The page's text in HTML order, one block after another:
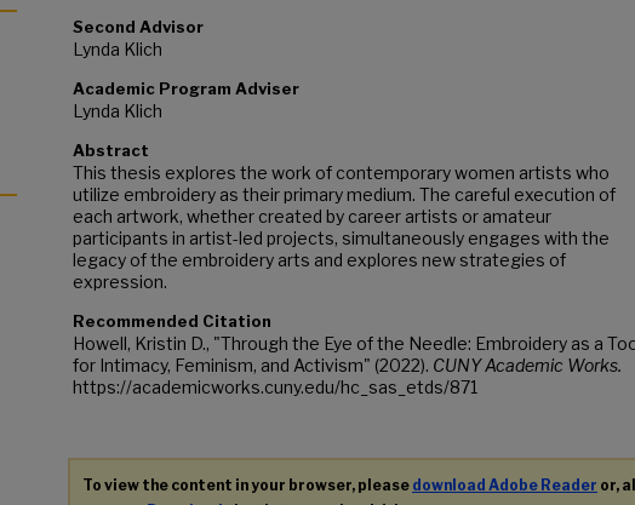
Second Advisor
Lynda Klich
Academic Program Adviser
Lynda Klich
Abstract
This thesis explores the work of contemporary women artists who
utilize embroidery as their primary medium. The careful execution of
each artwork, whether created by career artists or amateur
participants in artist-led projects, simultaneously engages with the
legacy of the embroidery arts and explores new strategies of
expression.
Recommended Citation
Howell, Kristin D., "Through the Eye of the Needle: Embroidery as a
for Intimacy, Feminism, and Activism" (2022). CUNY Academic Works.
https://academicworks.cuny.edu/hc_sas_etds/871
To view the content in your browser, please download Adobe Reader or,